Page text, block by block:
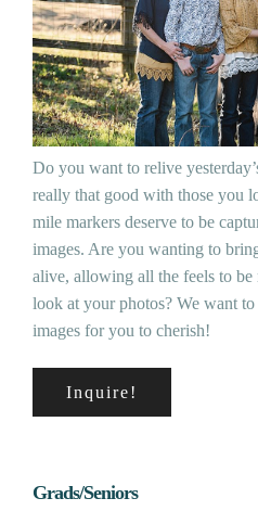
Do you want to relive
really that good with those you
mile markers deserve to be
images. Are you wanting to
alive, allowing all the feels to be
look at your photos? We want to
images for you to cherish!
Inquire!
Grads/Seniors